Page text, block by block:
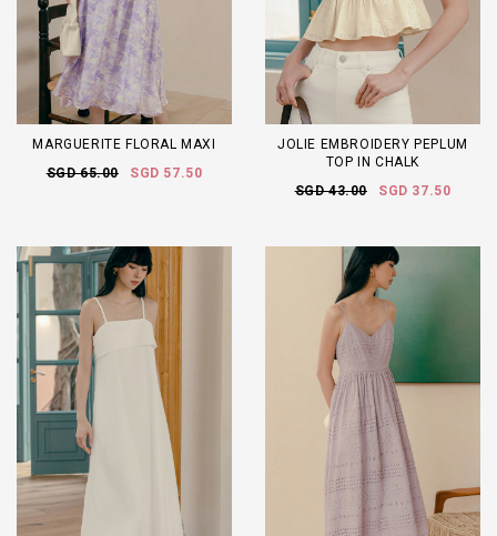
MARGUERITE FLORAL MAXI
SGD 65.00
SGD 57.50
JOLIE EMBROIDERY PEPLUM
TOP IN CHALK
SGD 43.00
SGD 37.50